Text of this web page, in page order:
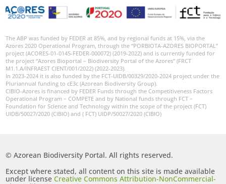
The ABP was funded by FEDER at 85%, and by regional funds at 15%, via the
Azores 2020 Operational Program, through the “PORBIOTA-AZORES BIOPORTAL”
project (ACORES-01-0145-FEDER-000072) (2019-2022) and is currently funded for
the project “Azores Bioportal – Biodiversity Portal of the Azores” (FRCT
M1.1.A/INFRAEST CIENT/001/2022) (2022-2023).
In 2023-2024 it is also funded by the FCT-UIDB/00329/2020-2024 project under the
Pluriannual funding to cE3c (Azorean Biodiversity Group).
CIBIO-Azores is financed by FEDER Funds through the Competitiveness Factors
Operational Program – COMPETE and by National funds through FCT –
Foundation for Science and Technology within the scope of the project (FCT)
UIDB/50027/2020 (CIBIO) and ( FCT) UIDP/50027/2020 (CIBIO)
© Azorean Biodiversity Portal. All rights reserved.
Except where stated, all content on this site is made available
under licenseCreative Commons Attribution-NonCommercial-